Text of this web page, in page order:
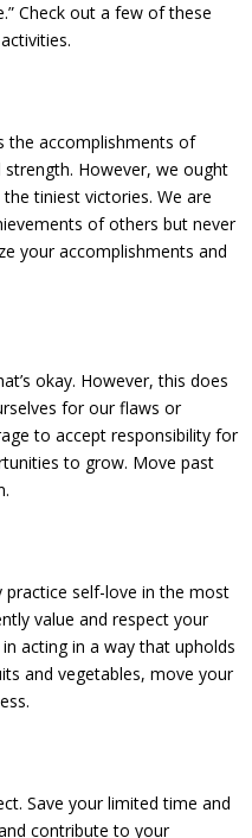
Check out a few of these
the accomplishments of
However, we ought
tiniest victories. We are
of others but never
your accomplishments and
okay. However, this does
for our flaws or
to accept responsibility for
to grow. Move past
self-love in the most
value and respect your
acting in a way that upholds
and vegetables, move your
Save your limited time and
contribute to your